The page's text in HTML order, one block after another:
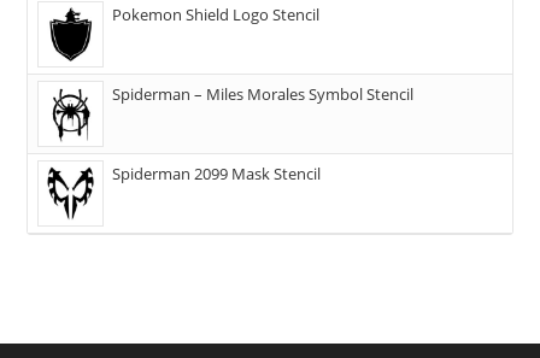
Pokemon Shield Logo Stencil
Spiderman – Miles Morales Symbol Stencil
Spiderman 2099 Mask Stencil